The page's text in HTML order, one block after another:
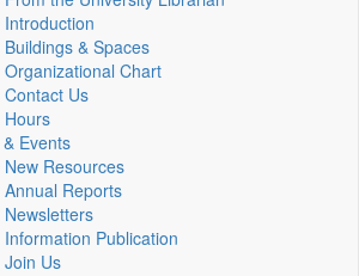
Introduction
Buildings & Spaces
Organizational Chart
Contact Us
Hours
Events
New Resources
Annual Reports
Newsletters
Information Publication
Join Us